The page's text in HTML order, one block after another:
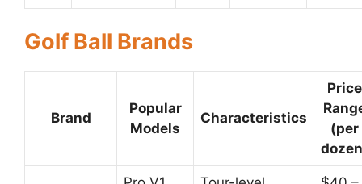
Golf Ball Brands
Brand
Popular
Models
Characteristics
Price
(per